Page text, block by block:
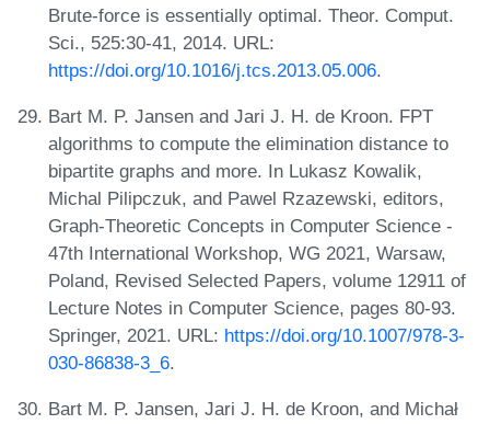
Brute-force is essentially optimal. Theor. Comput.
Sci., 525:30-41, 2014. URL:
https://doi.org/10.1016/j.tcs.2013.05.006.
Bart M. P. Jansen and Jari J. H. de Kroon. FPT
algorithms to compute the elimination distance to
bipartite graphs and more. In Lukasz Kowalik,
Michal Pilipczuk, and Pawel Rzazewski, editors,
Graph-Theoretic Concepts in Computer Science -
47th International Workshop, WG 2021, Warsaw,
Poland, Revised Selected Papers, volume 12911 of
Lecture Notes in Computer Science, pages 80-93.
Springer, 2021. URL: https://doi.org/10.1007/978-3-
030-86838-3_6.
Bart M. P. Jansen, Jari J. H. de Kroon, and Michał